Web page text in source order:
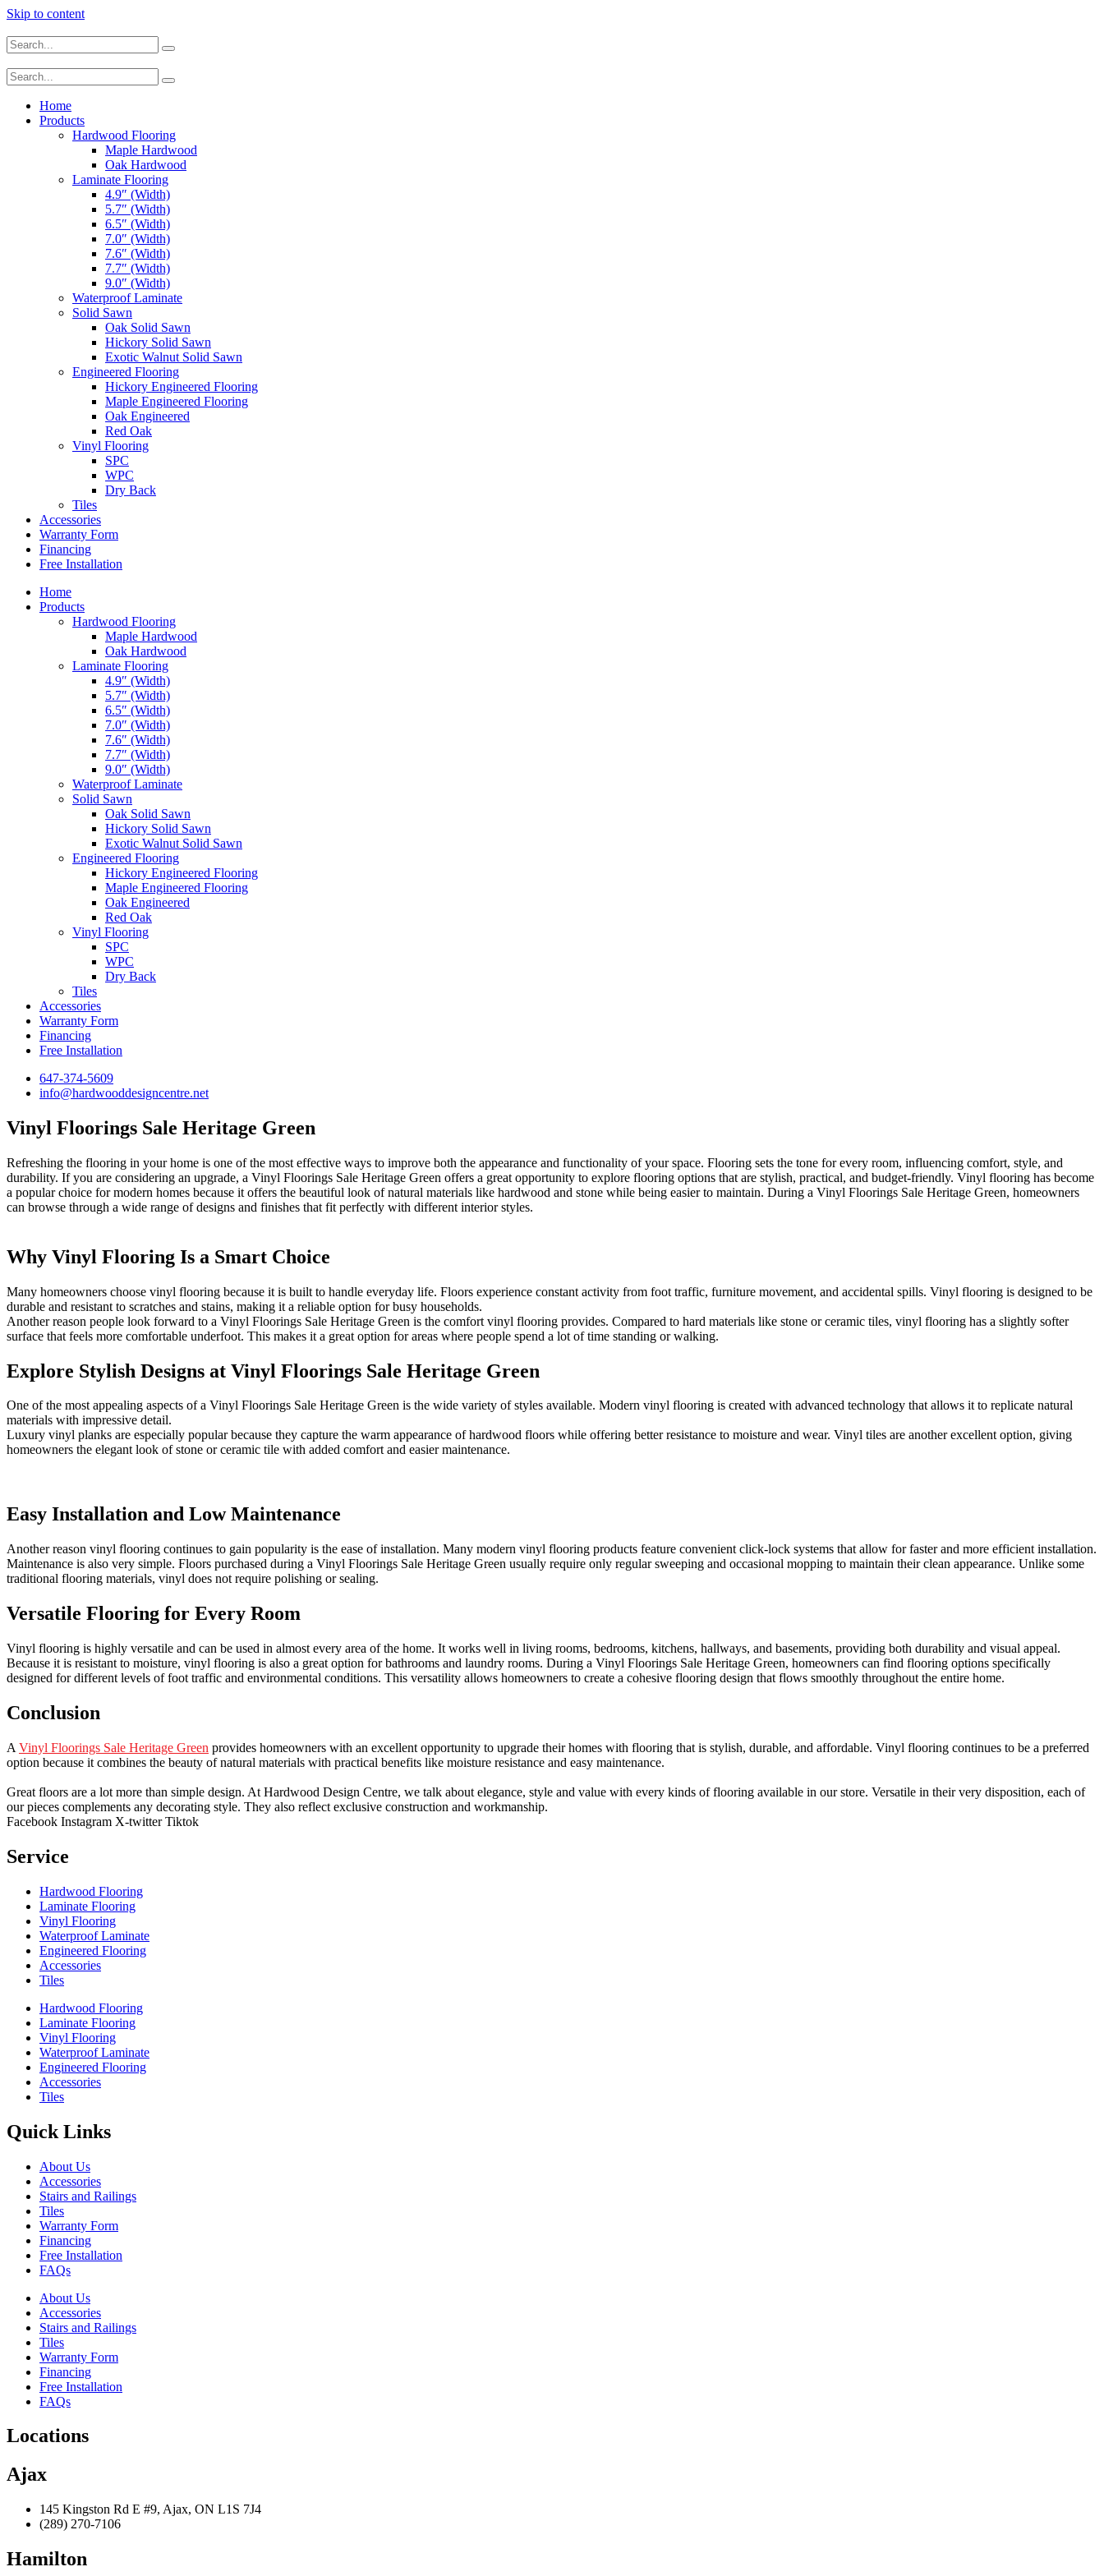
Skip to content
Home
Products
Hardwood Flooring
Maple Hardwood
Oak Hardwood
Laminate Flooring
4.9″ (Width)
5.7″ (Width)
6.5″ (Width)
7.0″ (Width)
7.6″ (Width)
7.7″ (Width)
9.0″ (Width)
Waterproof Laminate
Solid Sawn
Oak Solid Sawn
Hickory Solid Sawn
Exotic Walnut Solid Sawn
Engineered Flooring
Hickory Engineered Flooring
Maple Engineered Flooring
Oak Engineered
Red Oak
Vinyl Flooring
SPC
WPC
Dry Back
Tiles
Accessories
Warranty Form
Financing
Free Installation
Home
Products
Hardwood Flooring
Maple Hardwood
Oak Hardwood
Laminate Flooring
4.9″ (Width)
5.7″ (Width)
6.5″ (Width)
7.0″ (Width)
7.6″ (Width)
7.7″ (Width)
9.0″ (Width)
Waterproof Laminate
Solid Sawn
Oak Solid Sawn
Hickory Solid Sawn
Exotic Walnut Solid Sawn
Engineered Flooring
Hickory Engineered Flooring
Maple Engineered Flooring
Oak Engineered
Red Oak
Vinyl Flooring
SPC
WPC
Dry Back
Tiles
Accessories
Warranty Form
Financing
Free Installation
647-374-5609
info@hardwooddesigncentre.net
Vinyl Floorings Sale Heritage Green
Refreshing the flooring in your home is one of the most effective ways to improve both the appearance and functionality of your space. Flooring sets the tone for every room, influencing comfort, style, and
durability. If you are considering an upgrade, a Vinyl Floorings Sale Heritage Green offers a great opportunity to explore flooring options that are stylish, practical, and budget-friendly. Vinyl flooring has become
a popular choice for modern homes because it offers the beautiful look of natural materials like hardwood and stone while being easier to maintain. During a Vinyl Floorings Sale Heritage Green, homeowners
can browse through a wide range of designs and finishes that fit perfectly with different interior styles.
Why Vinyl Flooring Is a Smart Choice
Many homeowners choose vinyl flooring because it is built to handle everyday life. Floors experience constant activity from foot traffic, furniture movement, and accidental spills. Vinyl flooring is designed to be
durable and resistant to scratches and stains, making it a reliable option for busy households.
Another reason people look forward to a Vinyl Floorings Sale Heritage Green is the comfort vinyl flooring provides. Compared to hard materials like stone or ceramic tiles, vinyl flooring has a slightly softer
surface that feels more comfortable underfoot. This makes it a great option for areas where people spend a lot of time standing or walking.
Explore Stylish Designs at Vinyl Floorings Sale Heritage Green
One of the most appealing aspects of a Vinyl Floorings Sale Heritage Green is the wide variety of styles available. Modern vinyl flooring is created with advanced technology that allows it to replicate natural
materials with impressive detail.
Luxury vinyl planks are especially popular because they capture the warm appearance of hardwood floors while offering better resistance to moisture and wear. Vinyl tiles are another excellent option, giving
homeowners the elegant look of stone or ceramic tile with added comfort and easier maintenance.
Easy Installation and Low Maintenance
Another reason vinyl flooring continues to gain popularity is the ease of installation. Many modern vinyl flooring products feature convenient click-lock systems that allow for faster and more efficient installation.
Maintenance is also very simple. Floors purchased during a Vinyl Floorings Sale Heritage Green usually require only regular sweeping and occasional mopping to maintain their clean appearance. Unlike some
traditional flooring materials, vinyl does not require polishing or sealing.
Versatile Flooring for Every Room
Vinyl flooring is highly versatile and can be used in almost every area of the home. It works well in living rooms, bedrooms, kitchens, hallways, and basements, providing both durability and visual appeal.
Because it is resistant to moisture, vinyl flooring is also a great option for bathrooms and laundry rooms. During a Vinyl Floorings Sale Heritage Green, homeowners can find flooring options specifically
designed for different levels of foot traffic and environmental conditions. This versatility allows homeowners to create a cohesive flooring design that flows smoothly throughout the entire home.
Conclusion
A Vinyl Floorings Sale Heritage Green provides homeowners with an excellent opportunity to upgrade their homes with flooring that is stylish, durable, and affordable. Vinyl flooring continues to be a preferred
option because it combines the beauty of natural materials with practical benefits like moisture resistance and easy maintenance.
Great floors are a lot more than simple design. At Hardwood Design Centre, we talk about elegance, style and value with every kinds of flooring available in our store. Versatile in their very disposition, each of
our pieces complements any decorating style. They also reflect exclusive construction and workmanship.
Facebook Instagram X-twitter Tiktok
Service
Hardwood Flooring
Laminate Flooring
Vinyl Flooring
Waterproof Laminate
Engineered Flooring
Accessories
Tiles
Hardwood Flooring
Laminate Flooring
Vinyl Flooring
Waterproof Laminate
Engineered Flooring
Accessories
Tiles
Quick Links
About Us
Accessories
Stairs and Railings
Tiles
Warranty Form
Financing
Free Installation
FAQs
About Us
Accessories
Stairs and Railings
Tiles
Warranty Form
Financing
Free Installation
FAQs
Locations
Ajax
145 Kingston Rd E #9, Ajax, ON L1S 7J4
(289) 270-7106
Hamilton